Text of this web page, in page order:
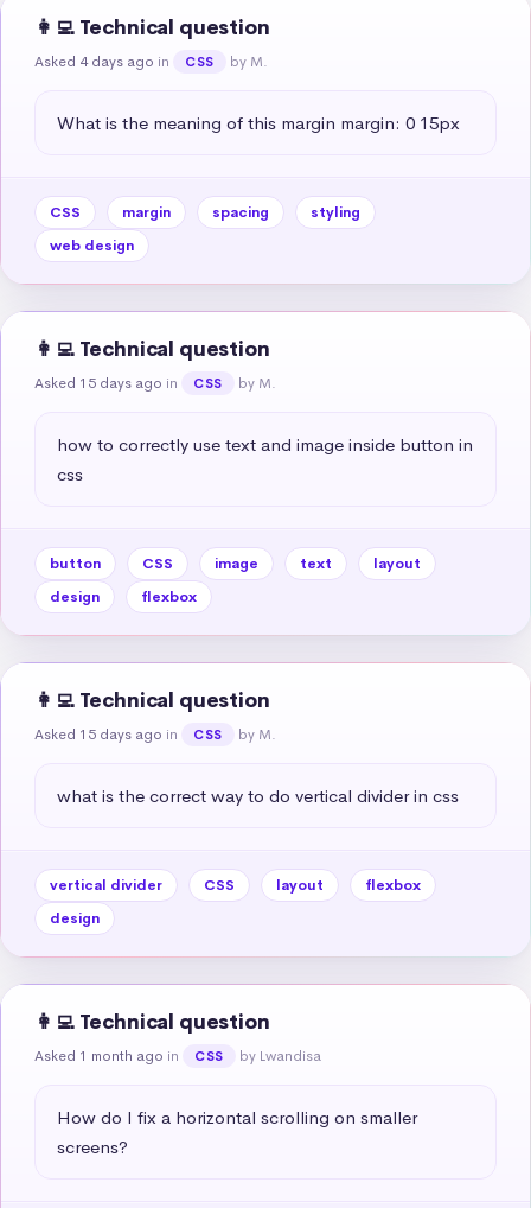
👩‍💻 Technical question
Asked 4 days ago in CSS by M.
What is the meaning of this margin margin: 0 15px
CSS margin spacing
styling
web design
👩‍💻 Technical question
Asked 15 days ago in CSS by M.
how to correctly use text and image inside button in
css
button CSS image text
layout
design
flexbox
👩‍💻 Technical question
Asked 15 days ago in CSS by M.
what is the correct way to do vertical divider in css
vertical divider CSS layout
flexbox
design
👩‍💻 Technical question
Asked 1 month ago in CSS by Lwandisa
How do I fix a horizontal scrolling on smaller
screens?